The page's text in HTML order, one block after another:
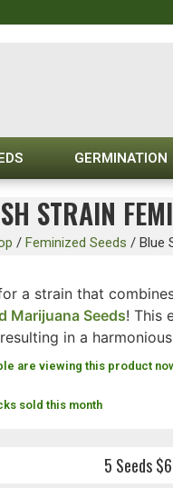
GERMINATION
STRAIN
/ Feminized Seeds / Blue
a strain that
Marijuana Seeds! This
in a
are viewing this product
sold this month
5 Seeds